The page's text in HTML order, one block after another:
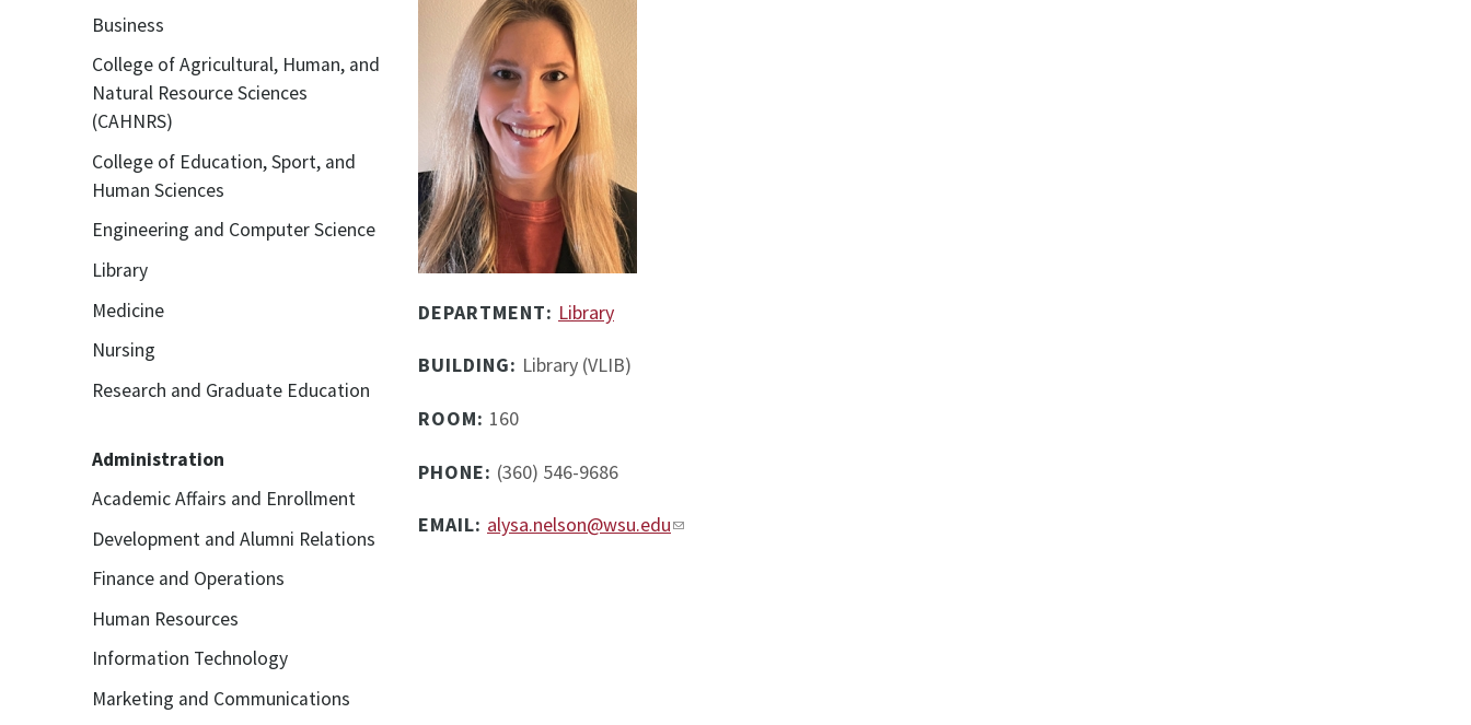
Business
College of Agricultural, Human, and
Natural Resource Sciences
(CAHNRS)
College of Education, Sport, and
Human Sciences
Engineering and Computer Science
Library
Medicine
Nursing
Research and Graduate Education
Administration
Academic Affairs and Enrollment
Development and Alumni Relations
Finance and Operations
Human Resources
Information Technology
Marketing and Communications
DEPARTMENT: Library
BUILDING: Library (VLIB)
ROOM: 160
PHONE: (360) 546-9686
EMAIL: alysa.nelson@wsu.edu